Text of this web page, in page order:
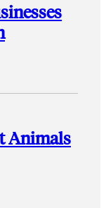
Animals